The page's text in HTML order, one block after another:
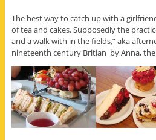
The best way to catch up with a
of tea and cakes. Supposedly the
and a walk with in the fields,” aka
nineteenth century Britian by Anna,